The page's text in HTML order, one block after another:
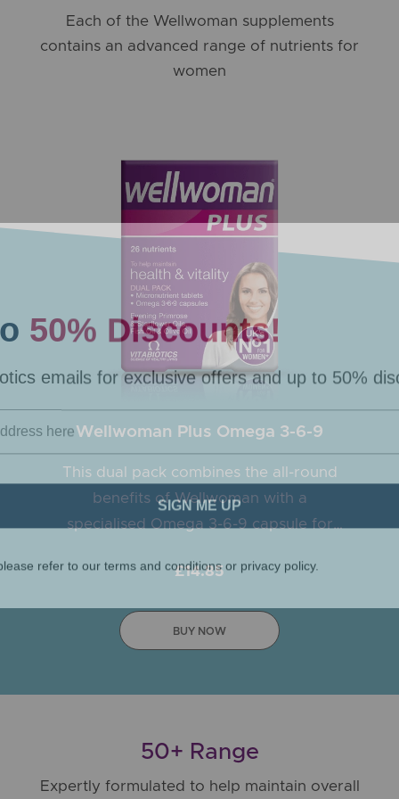
Each of the Wellwoman supplements
contains an advanced range of nutrients for
women
Wellwoman Plus Omega 3-6-9
This dual pack combines the all-round
benefits of Wellwoman with a
specialised Omega 3-6-9 capsule for
£14.85
BUY NOW
50+ Range
Expertly formulated to help maintain overall
50% Discounts!
emails for exclusive offersand up to 50%
SIGN ME UP